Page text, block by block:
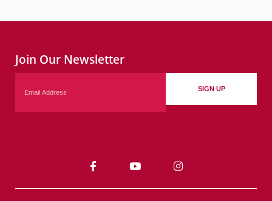
Join Our Newsletter
SIGN UP